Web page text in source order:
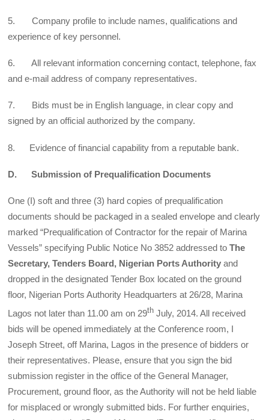
5. Company profile to include names, qualifications and
experience of key personnel.
6. All relevant information concerning contact, telephone, fax
and e-mail address of company representatives.
7. Bids must be in English language, in clear copy and
signed by an official authorized by the company.
8. Evidence of financial capability from a reputable bank.
D. Submission of Prequalification Documents
One (I) soft and three (3) hard copies of prequalification
documents should be packaged in a sealed envelope and clearly
marked “Prequalification of Contractor for the repair of Marina
Vessels” specifying Public Notice No 3852 addressed toThe
Secretary, Tenders Board, Nigerian Ports Authority and
dropped in the designated Tender Box located on the ground
floor, Nigerian Ports Authority Headquarters at 26/28, Marina
Lagos not later than 11.00 am on 29th July, 2014. All received
bids will be opened immediately at the Conference room, I
Joseph Street, off Marina, Lagos in the presence of bidders or
their representatives. Please, ensure that you sign the bid
submission register in the office of the General Manager,
Procurement, ground floor, as the Authority will not be held liable
for misplaced or wrongly submitted bids. For further enquiries,